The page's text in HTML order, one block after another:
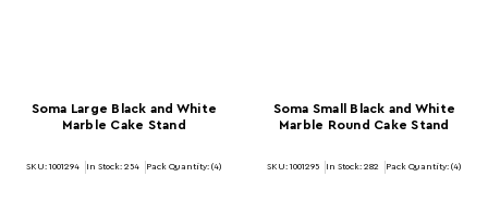
Soma Large Black and White
Marble Cake Stand
SKU: 1001294 In Stock: 254 Pack Quantity: (4)
Soma Small Black and White
Marble Round Cake Stand
SKU: 1001295 In Stock: 282 Pack Quantity: (4)